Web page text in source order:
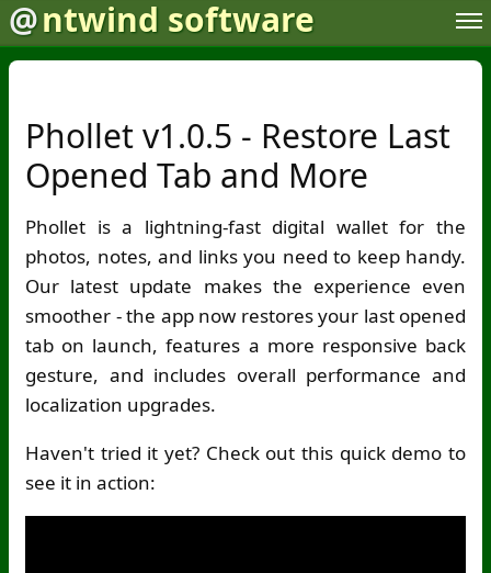
@ntwind software
Phollet v1.0.5 - Restore Last
Opened Tab and More
Phollet is a lightning-fast digital wallet for the
photos, notes, and links you need to keep handy.
Our latest update makes the experience even
smoother - the app now restores your last opened
tab on launch, features a more responsive back
gesture, and includes overall performance and
localization upgrades.
Haven't tried it yet? Check out this quick demo to
see it in action: